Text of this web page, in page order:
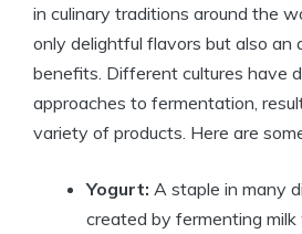
in culinary traditions around the
only delightful flavors but also an
benefits. Different cultures have
approaches to fermentation,
variety of products. Here are
Yogurt: A staple in many
created by fermenting